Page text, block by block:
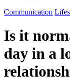
Communication
Is it
day in a